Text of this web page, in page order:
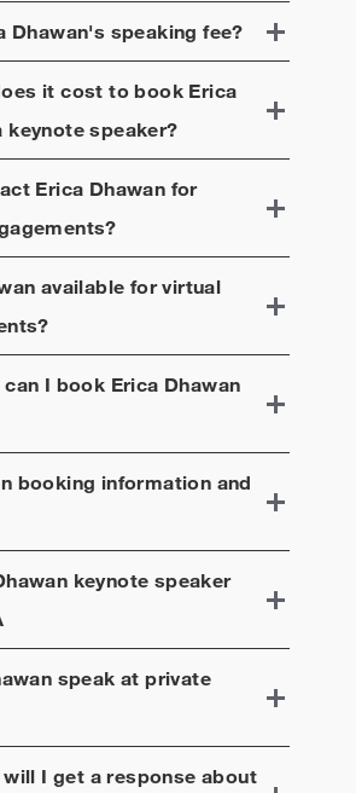
Dhawan's speaking fee?
it cost to book Erica
keynote speaker?
Erica Dhawan for
available for virtual
can I book Erica Dhawan
booking information and
keynote speaker
speak at private
I get a response about